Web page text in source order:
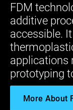
FDM
additive
accessible.
applications
prototyping
More About